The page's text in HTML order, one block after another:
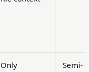
Only
Semi-